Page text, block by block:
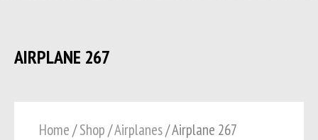
AIRPLANE 267
Home/Shop/Airplanes/ Airplane 267